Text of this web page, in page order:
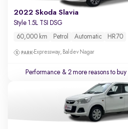
2022 Skoda Slavia
Style 1.5L TSI DSG
60,000 km Petrol Automatic HR70
Expressway, Baldev Nagar
Performance & 2 more reasons to buy